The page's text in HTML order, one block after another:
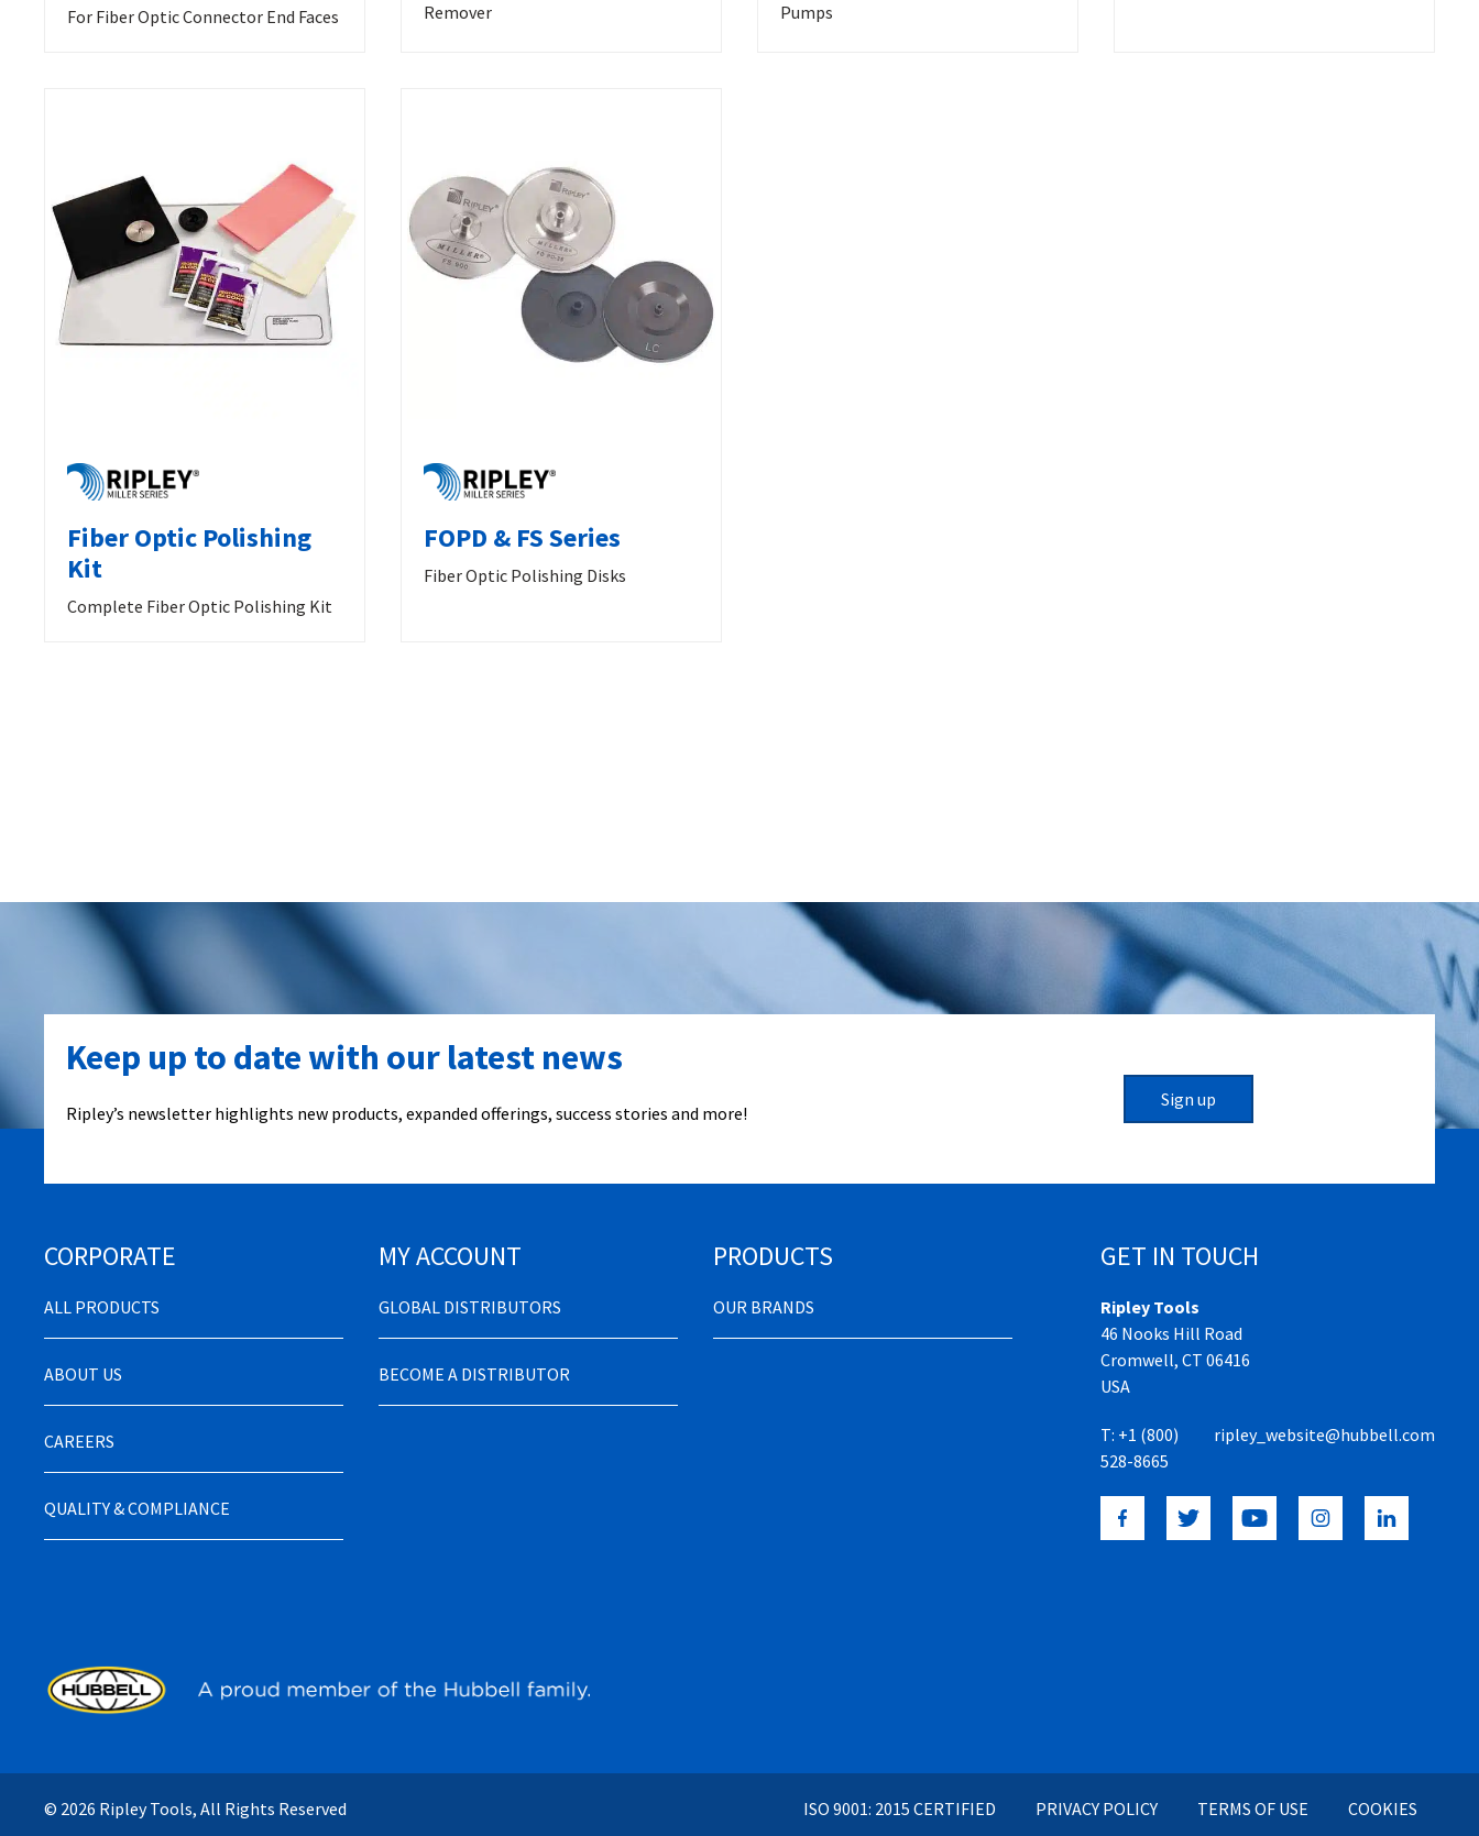
For Fiber Optic Connector End Faces
Remover
Pumps
Fiber Optic Polishing
Kit
Complete Fiber Optic Polishing Kit
FOPD & FS Series
Fiber Optic Polishing Disks
Keep up to date with our latest news
Ripley’s newsletter highlights new products, expanded offerings, success stories and more!
Sign up
CORPORATE
ALL PRODUCTS
ABOUT US
CAREERS
QUALITY & COMPLIANCE
MY ACCOUNT
GLOBAL DISTRIBUTORS
BECOME A DISTRIBUTOR
PRODUCTS
OUR BRANDS
GET IN TOUCH
Ripley Tools
46 Nooks Hill Road
Cromwell, CT 06416
USA
T: +1 (800)
528-8665
ripley_website@hubbell.com
© 2026 Ripley Tools, All Rights Reserved ISO 9001: 2015 CERTIFIED PRIVACY POLICY TERMS OF USE COOKIES